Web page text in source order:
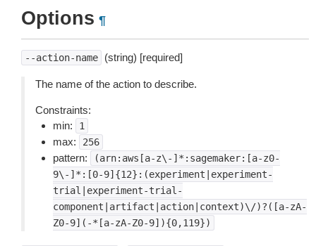
Options ¶
--action-name (string) [required]
The name of the action to describe.
Constraints:
min:
1
max: 256
pattern:
(arn:aws[a-z\-]*:sagemaker:[a-z0-
9\-]*:[0-9]{12}:(experiment|experiment-
trial|experiment-trial-
component|artifact|action|context)\/)?([a-zA-
Z0-9](-*[a-zA-Z0-9]){0,119})